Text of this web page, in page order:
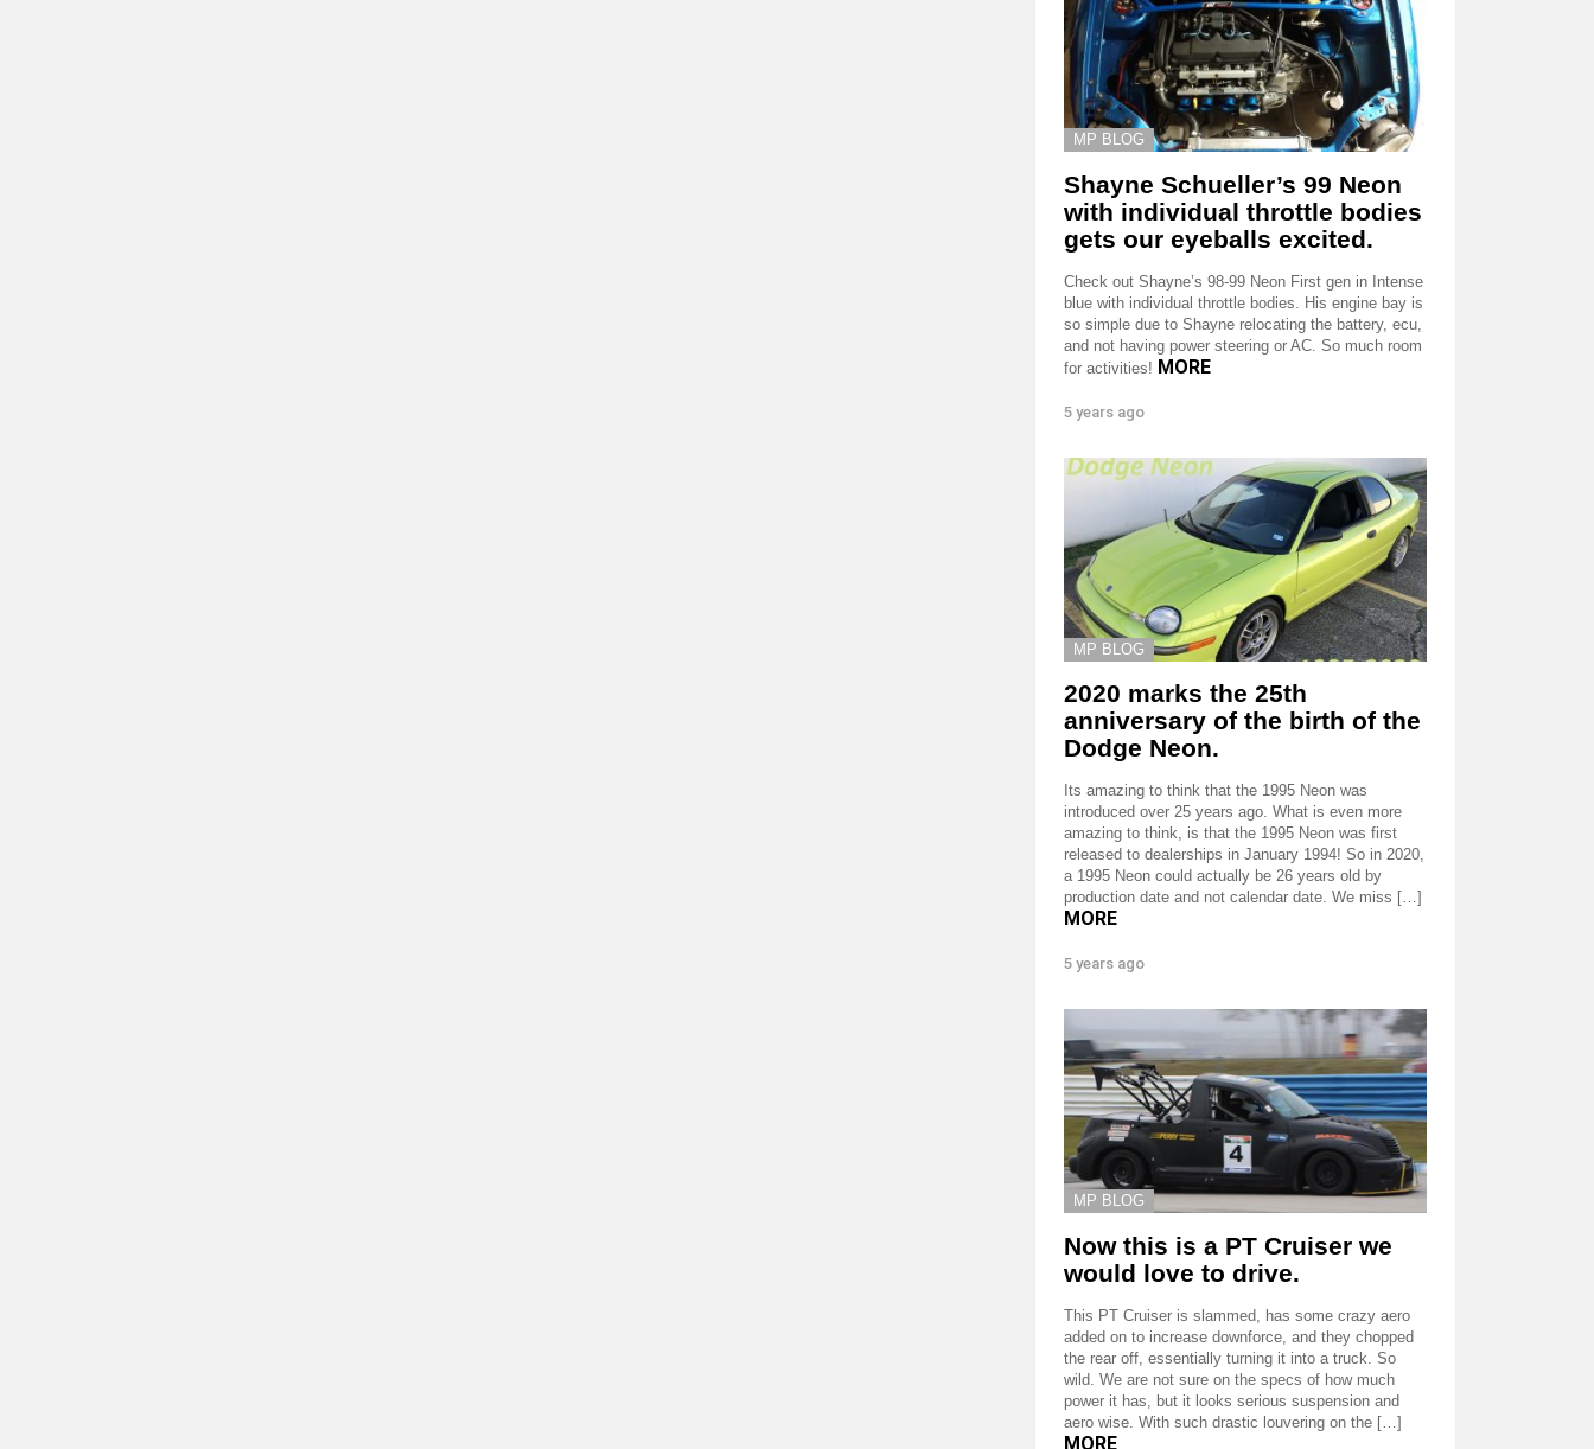
MP BLOG
Shayne Schueller’s 99 Neon
with individual throttle bodies
gets our eyeballs excited.
Check out Shayne’s 98-99 Neon First gen in Intense
blue with individual throttle bodies. His engine bay is
so simple due to Shayne relocating the battery, ecu,
and not having power steering or AC. So much room
for activities! MORE
5 years ago
MP BLOG
2020 marks the 25th
anniversary of the birth of the
Dodge Neon.
Its amazing to think that the 1995 Neon was
introduced over 25 years ago. What is even more
amazing to think, is that the 1995 Neon was first
released to dealerships in January 1994! So in 2020,
a 1995 Neon could actually be 26 years old by
production date and not calendar date. We miss […]
MORE
5 years ago
MP BLOG
Now this is a PT Cruiser we
would love to drive.
This PT Cruiser is slammed, has some crazy aero
added on to increase downforce, and they chopped
the rear off, essentially turning it into a truck. So
wild. We are not sure on the specs of how much
power it has, but it looks serious suspension and
aero wise. With such drastic louvering on the […]
MORE